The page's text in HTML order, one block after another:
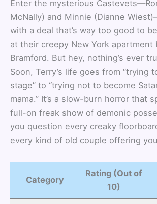
Enter the mysterious
McNally) and Minnie (Dianne
with a deal that’s way too good to
at their creepy New York apartment
Bramford. But hey, nothing’s ever
Soon, Terry’s life goes from “trying
stage” to “trying not to become
mama.” It’s a slow-burn horror that
full-on freak show of demonic
you question every creaky
every kind of old couple offering
Category
Rating (Out of
10)